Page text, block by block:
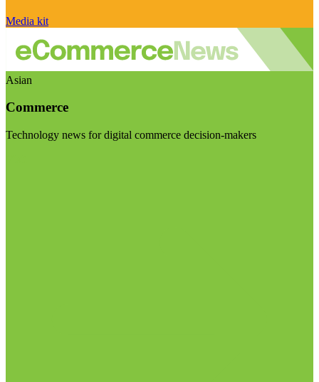
Media kit
Asian
Commerce
Technology news for digital commerce decision-makers